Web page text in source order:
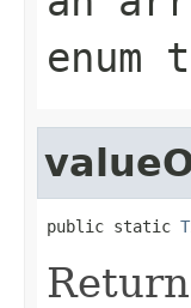
public static